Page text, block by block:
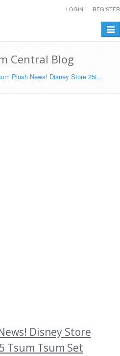
LOGIN REGISTER
Central Blog
Plush News! Disney Store 25t...
Disney Store
Tsum Tsum Set